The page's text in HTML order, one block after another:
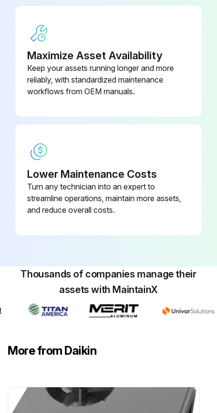
When replacing a filter, it must be replaced with a filter of the same type and size and always make certain the air flow arrows on the filter point in the proper direction.
Run this procedure
WARNING! HIGH VOLTAGE! Disconnect all power before servicing or installing this unit. Multiple power sources may be present. Failure to do so may cause property damage, personal injury or death.
Return and supply registers are free of any obstructions?
Sign off on the package inspection
Run this procedure
Maximize Asset Availability
Keep your assets running longer and more
reliably, with standardized maintenance
workflows from OEM manuals.
Lower Maintenance Costs
Turn any technician into an expert to
streamline operations, maintain more assets,
and reduce overall costs.
Thousands of companies manage their
assets with MaintainX
More from Daikin